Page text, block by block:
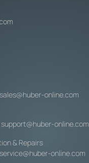
sales@huber-online.com
support@huber-online.com
& Repairs
service@huber-online.com